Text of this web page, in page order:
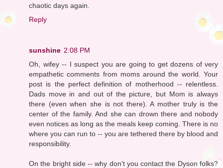
chaotic days again.
Reply
sunshine 2:08 PM
Oh, wifey -- I suspect you are going to get dozens of very
empathetic comments from moms around the world. Your
post is the perfect definition of motherhood -- relentless.
Dads move in and out of the picture, but Mom is always
there (even when she is not there). A mother truly is the
center of the family. And she can drown there and nobody
even notices as long as the meals keep coming. There is no
where you can run to -- you are tethered there by blood and
responsibility.
On the bright side -- why don't you contact the Dyson folks?